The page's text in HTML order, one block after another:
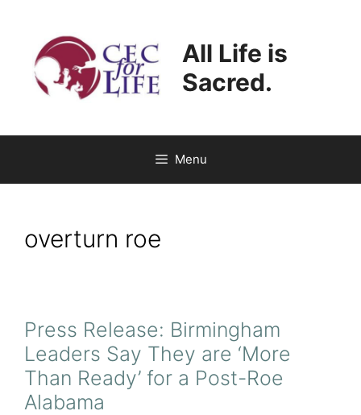
content
All Life is
Sacred.
Menu
overturn roe
Press Release: Birmingham
Leaders Say They are ‘More
Than Ready’ for a Post-Roe
Alabama